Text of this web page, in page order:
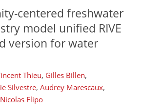
centered freshwater
model unified RIVE
version for water
Thieu, Gilles Billen,
Silvestre, Audrey Marescaux,
Nicolas Flipo